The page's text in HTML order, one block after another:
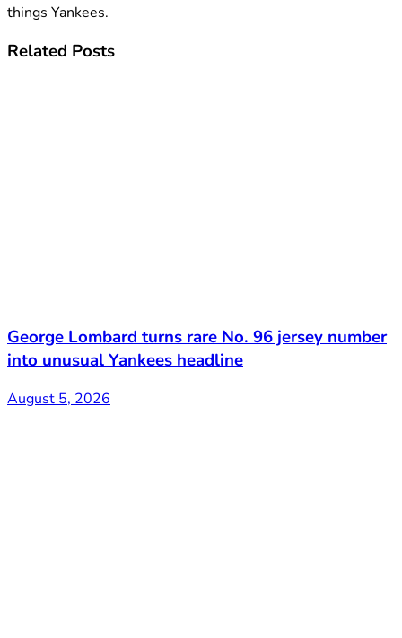
things Yankees.
Related Posts
George Lombard turns rare No. 96 jersey number
into unusual Yankees headline
August 5, 2026